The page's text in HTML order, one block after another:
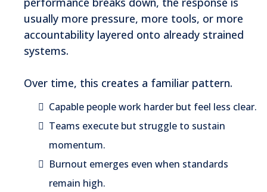
usually more pressure, more tools, or more
accountability layered onto already strained
systems.
Over time, this creates a familiar pattern.
Capable people work harder but feel less clear.
Teams execute but struggle to sustain
momentum.
Burnout emerges even when standards
remain high.